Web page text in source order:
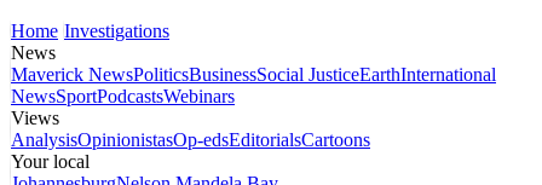
Home Investigations
News
Maverick NewsPoliticsBusinessSocial JusticeEarthInternational
NewsSportPodcastsWebinars
Views
AnalysisOpinionistasOp-edsEditorialsCartoons
Your local